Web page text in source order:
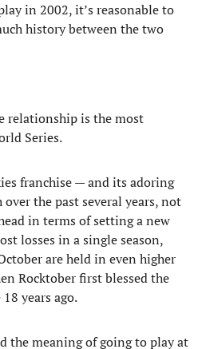
in 2002, it’s reasonable to
history between the two
relationship is the most
Series.
franchise — and its adoring
the past several years, not
in terms of setting a new
losses in a single season,
are held in even higher
Rocktober first blessed the
years ago.
the meaning of going to play at